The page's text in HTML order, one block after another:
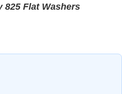
825 Flat Washers